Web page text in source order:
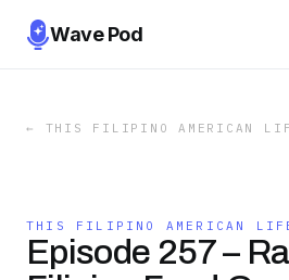
Wave Pod
← THIS FILIPINO AMERICAN
THIS FILIPINO AMERICAN
Episode 257 –